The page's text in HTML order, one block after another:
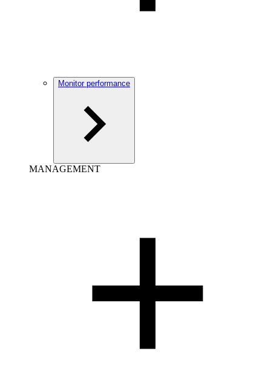
Monitor performance
MANAGEMENT